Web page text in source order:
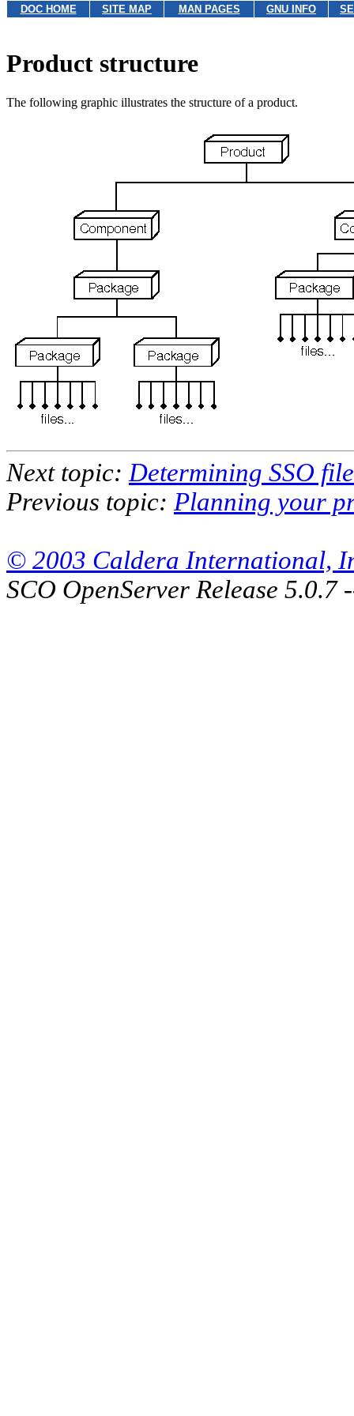
DOC HOME SITE MAP MAN PAGES GNU INFO
Product structure
The following graphic illustrates the structure of a product.
Next topic: Determining SSO
Previous topic: Planning your
© 2003 Caldera International,
SCO OpenServer Release